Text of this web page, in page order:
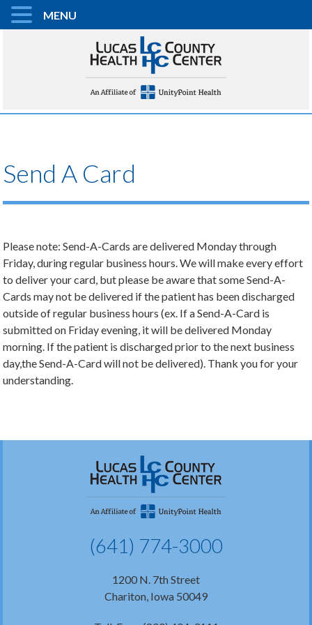
Send A Card
Please note: Send-A-Cards are delivered Monday through
Friday, during regular business hours. We will make every effort
to deliver your card, but please be aware that some Send-A-
Cards may not be delivered if the patient has been discharged
outside of regular business hours (ex. If a Send-A-Card is
submitted on Friday evening, it will be delivered Monday
morning. If the patient is discharged prior to the next business
day,the Send-A-Card will not be delivered). Thank you for your
understanding.
(641) 774-3000
1200 N. 7th Street
Chariton, Iowa 50049
MENU